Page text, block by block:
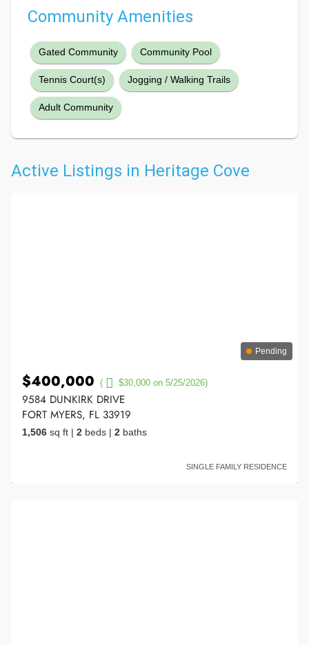
Community Amenities
Gated Community Community Pool
Tennis Court(s) Jogging / Walking Trails
Adult Community
Active Listings in Heritage Cove
Pending
$400,000 ( $30,000 on 5/25/2026)
9584 DUNKIRK DRIVE
FORT MYERS, FL 33919
1,506 sq ft | 2 beds | 2 baths
SINGLE FAMILY RESIDENCE